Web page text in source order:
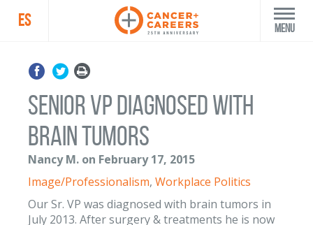
ES Menu
Senior VP diagnosed with
brain tumors
Nancy M. on February 17, 2015
Image/Professionalism, Workplace Politics
Our Sr. VP was diagnosed with brain tumors in
July 2013. After surgery & treatments he is now